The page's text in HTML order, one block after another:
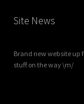
Site News
Brand new website up
stuff on the way \m/